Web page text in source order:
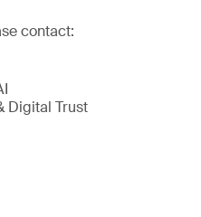
contact:
Digital Trust